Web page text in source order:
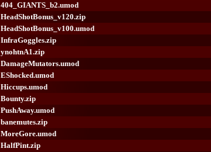
404_GIANTS_b2.umod
HeadShotBonus_v120.zip
HeadShotBonus_v100.umod
InfraGoggles.zip
ynohtnA1.zip
DamageMutators.umod
EShocked.umod
Hiccups.umod
Bounty.zip
PushAway.umod
banemutes.zip
MoreGore.umod
HalfPint.zip